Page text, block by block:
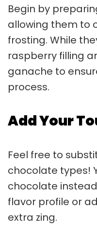
Begin by
allowing them to
frosting. While
raspberry filling
ganache to
process.
Add Your
Feel free to
chocolate types!
chocolate
flavor profile or
extra zing.